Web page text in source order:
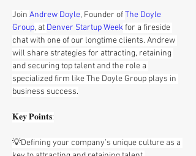
Join Andrew Doyle, Founder of The Doyle
Group, at Denver Startup Week for a fireside
chat with one of our longtime clients. Andrew
will share strategies for attracting, retaining
and securing top talent and the role a
specialized firm like The Doyle Group plays in
business success.
𝐊𝐞𝐲 𝐏𝐨𝐢𝐧𝐭𝐬:
💡Defining your company’s unique culture as a